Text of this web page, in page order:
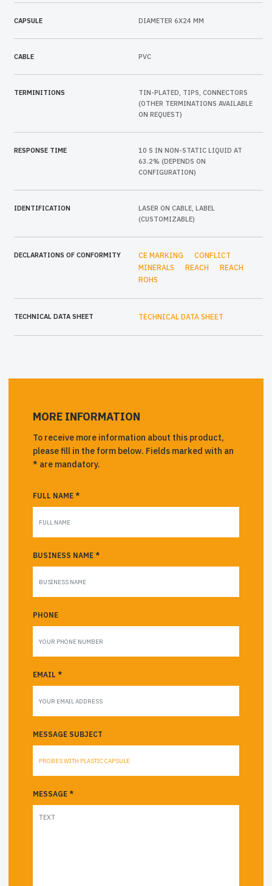
CAPSULE DIAMETER 6X24 MM
CABLE PVC
TERMINITIONS
TIN-PLATED, TIPS, CONNECTORS
(OTHER TERMINATIONS AVAILABLE
ON REQUEST)
RESPONSE TIME
10 S IN NON-STATIC LIQUID AT
63.2% (DEPENDS ON
CONFIGURATION)
IDENTIFICATION
LASER ON CABLE, LABEL
(CUSTOMIZABLE)
DECLARATIONS OF CONFORMITY CE MARKING
CONFLICT
MINERALS
REACH
REACH
ROHS
TECHNICAL DATA SHEET TECHNICAL DATA SHEET
MORE INFORMATION
To receive more information about this product,
please fill in the form below. Fields marked with an
* are mandatory.
FULL NAME *
BUSINESS NAME *
PHONE
EMAIL *
MESSAGE SUBJECT
MESSAGE *